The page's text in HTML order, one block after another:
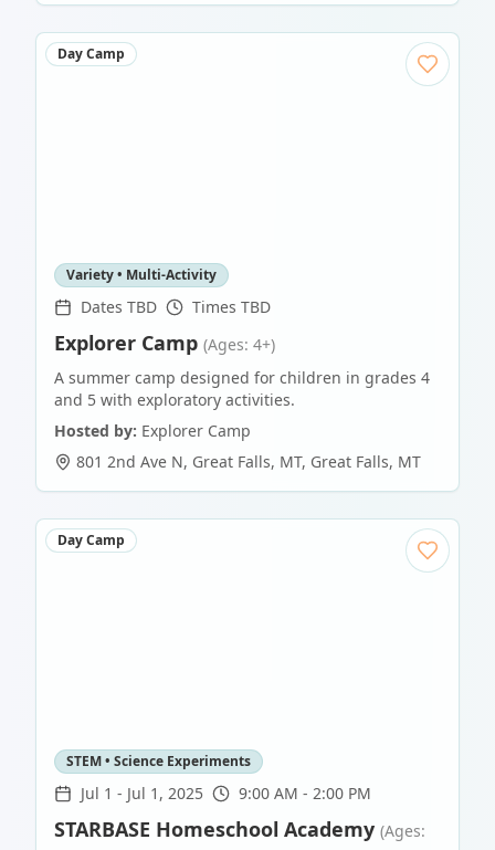
Day Camp
Variety • Multi-Activity
Dates TBD Times TBD
Explorer Camp (Ages: 4+)
A summer camp designed for children in grades 4
and 5 with exploratory activities.
Hosted by: Explorer Camp
801 2nd Ave N, Great Falls, MT, Great Falls, MT
Day Camp
STEM • Science Experiments
Jul 1 - Jul 1, 2025 9:00 AM - 2:00 PM
STARBASE Homeschool Academy (Ages: